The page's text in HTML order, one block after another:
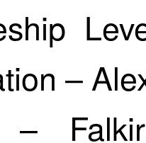
–
–